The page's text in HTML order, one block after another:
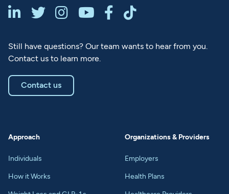
     
Still have questions? Our team wants to hear from you.
Contact us to learn more.
Contact us
Approach
Individuals
How it Works
Organizations & Providers
Employers
Health Plans